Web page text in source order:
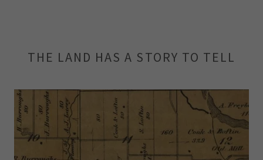
THE LAND HAS A STORY TO TELL